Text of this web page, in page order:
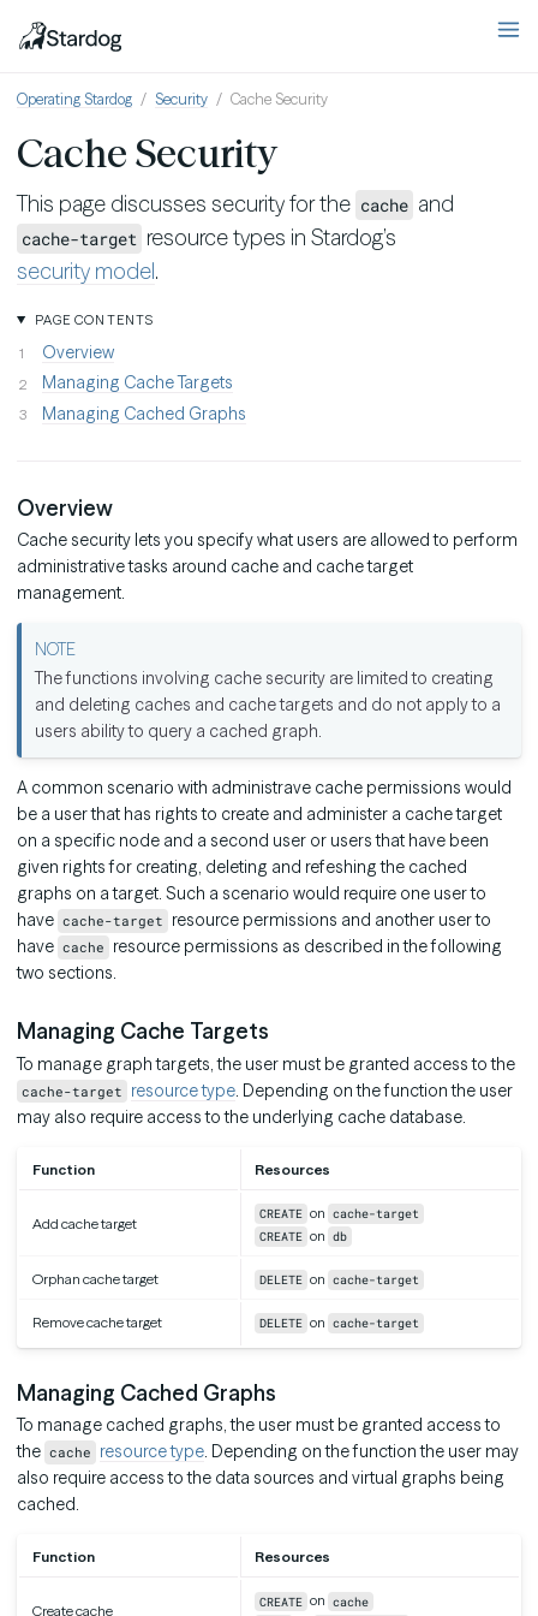
Operating Stardog Security Cache Security
Cache Security
This page discusses security for the cache and
cache-target resource types in Stardog’s
security model.
PAGE CONTENTS
Overview
Managing Cache Targets
Managing Cached Graphs
Overview
Cache security lets you specify what users are allowed to perform
administrative tasks around cache and cache target
management.
The functions involving cache security are limited to creating
and deleting caches and cache targets and do not apply to a
users ability to query a cached graph.
A common scenario with administrave cache permissions would
be a user that has rights to create and administer a cache target
on a specific node and a second user or users that have been
given rights for creating, deleting and refeshing the cached
graphs on a target. Such a scenario would require one user to
have cache-target resource permissions and another user to
have cache resource permissions as described in the following
two sections.
Managing Cache Targets
To manage graph targets, the user must be granted access to the
cache-target resource type. Depending on the function the user
may also require access to the underlying cache database.
Function Resources
Add cache target
CREATE on cache-target
CREATE on db
Orphan cache target DELETE on cache-target
Remove cache target DELETE on cache-target
Managing Cached Graphs
To manage cached graphs, the user must be granted access to
the cache resource type. Depending on the function the user may
also require access to the data sources and virtual graphs being
cached.
Function Resources
Create cache
CREATE on cache